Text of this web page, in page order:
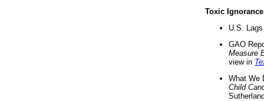
Toxic Ignorance
U.S.
GAO
Measure
view in
What We
Child